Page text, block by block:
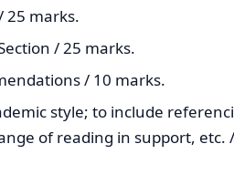
25 marks.
/ 25 marks.
/ 10 marks.
style; to include
of reading in support, etc.